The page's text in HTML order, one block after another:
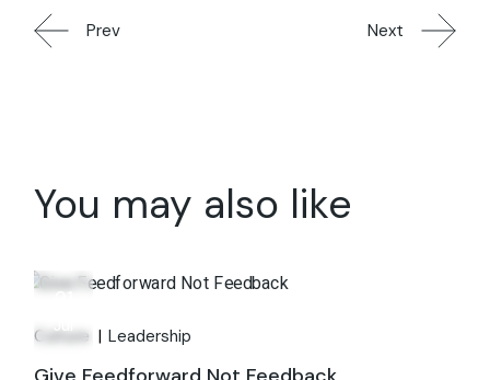
Prev Next
You may also like
21
Jul
Culture Leadership